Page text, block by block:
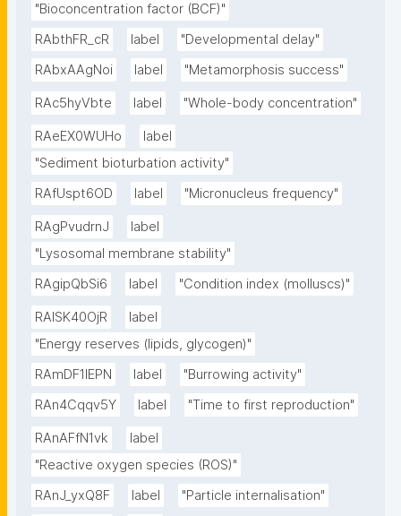
"Bioconcentration factor (BCF)"
RAbthFR_cR
label
"Developmental delay"
RAbxAAgNoi
label "Metamorphosis success"
RAc5hyVbte label "Whole-body concentration"
RAeEX0WUHo
label
"Sediment bioturbation activity"
RAfUspt6OD
label "Micronucleus frequency"
RAgPvudrnJ
label
"Lysosomal membrane stability"
RAgipQbSi6
label "Condition index (molluscs)"
RAlSK40OjR
label
"Energy reserves (lipids, glycogen)"
RAmDF1IEPN
label
"Burrowing activity"
RAn4Cqqv5Y
label "Time to first reproduction"
RAnAFfN1vk
label
"Reactive oxygen species (ROS)"
RAnJ_yxQ8F
label
"Particle internalisation"